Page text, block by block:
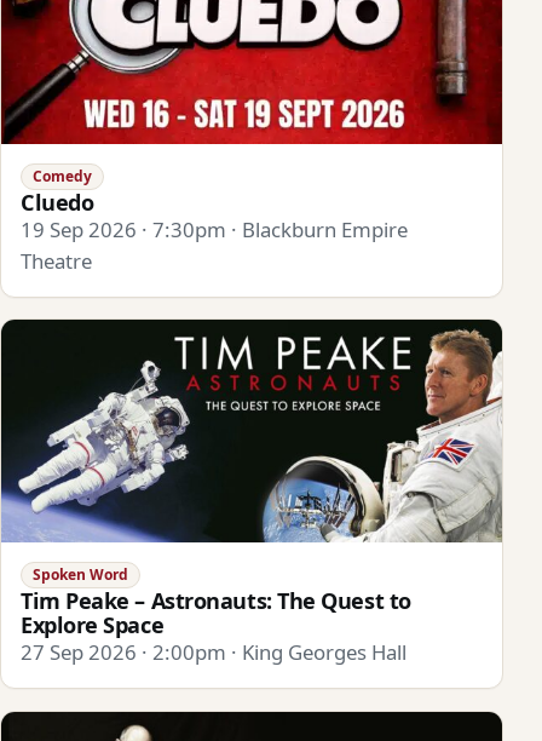
Comedy
Cluedo
19 Sep 2026 · 7:30pm · Blackburn Empire
Theatre
Spoken Word
Tim Peake – Astronauts: The Quest to
Explore Space
27 Sep 2026 · 2:00pm · King Georges Hall